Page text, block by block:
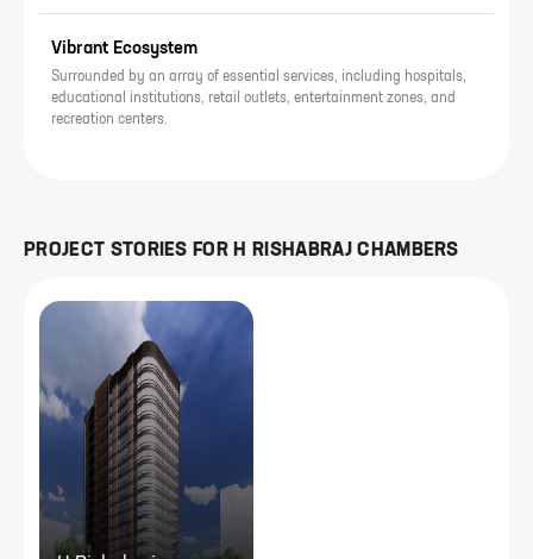
Vibrant Ecosystem
Surrounded by an array of essential services, including hospitals,
educational institutions, retail outlets, entertainment zones, and
recreation centers.
PROJECT STORIES FOR H RISHABRAJ CHAMBERS